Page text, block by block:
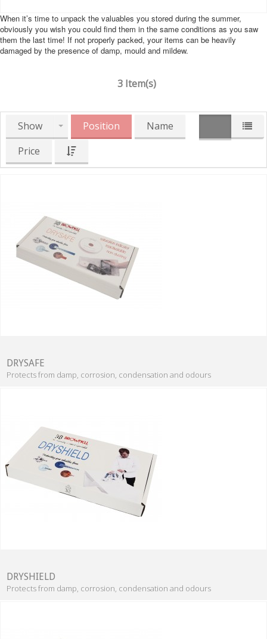
When it’s time to unpack the valuables you stored during the summer,
obviously you wish you could find them in the same conditions as you saw
them the last time! If not properly packed, your items can be heavily
damaged by the presence of damp, mould and mildew.
3 Item(s)
Show Position
Name
Price
DRYSAFE
Protects from damp, corrosion, condensation and odours
DRYSHIELD
Protects from damp, corrosion, condensation and odours